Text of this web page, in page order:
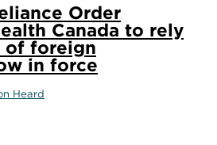
Order
Canada to rely
of foreign
in force
Heard